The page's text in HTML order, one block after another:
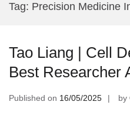
Tag: Precision Medicine
Tao Liang | Cell
Best Researcher
Published on 16/05/2025 by